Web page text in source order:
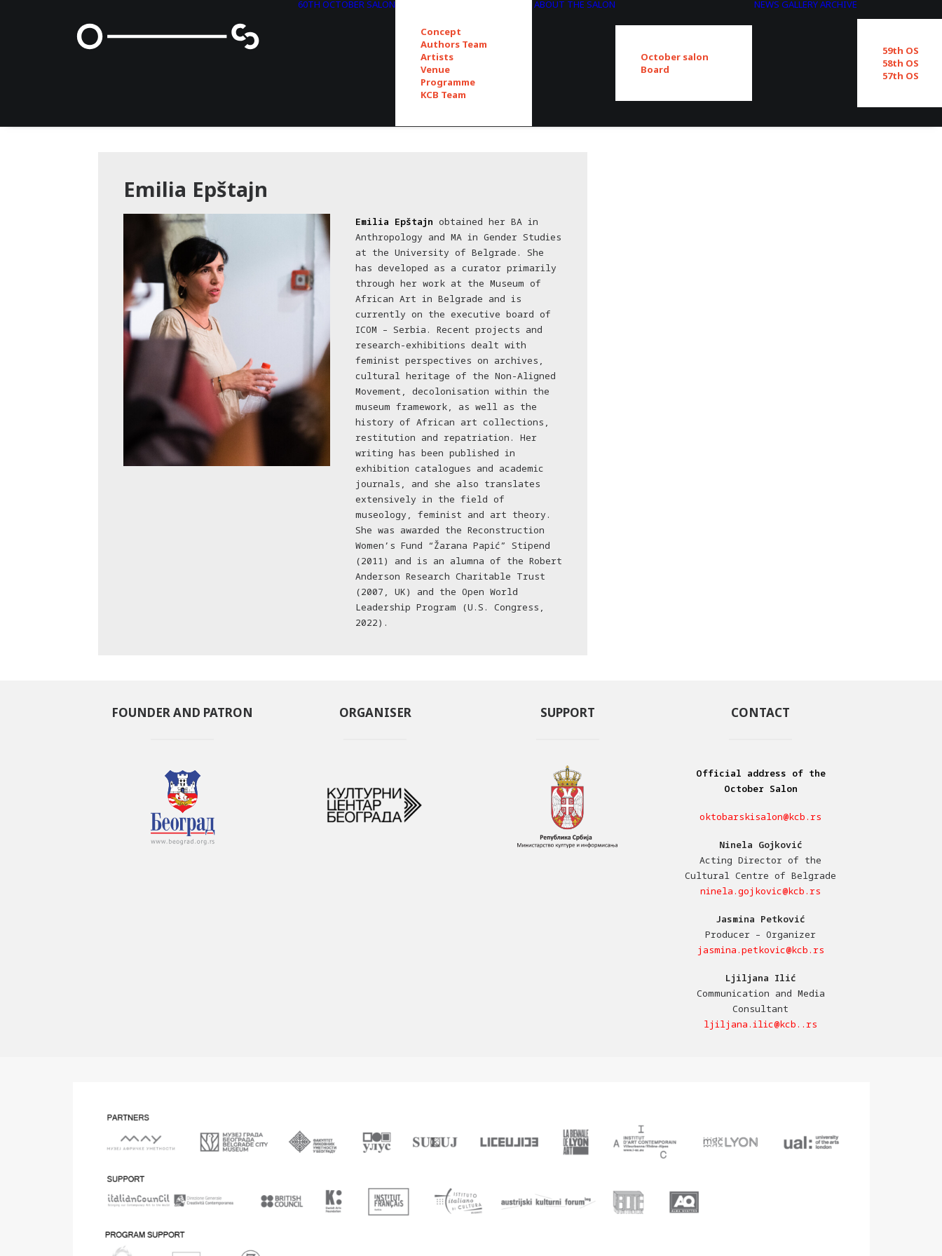
60TH OCTOBER SALON
Concept
Authors Team
Artists
Venue
Programme
KCB Team
ABOUT THE SALON
October salon
Board
NEWS GALLERYARCHIVE
59th OS
58th OS
57th OS
Emilia Epštajn
Emilia Epštajn obtained her BA in
Anthropology and MA in Gender Studies
at the University of Belgrade. She
has developed as a curator primarily
through her work at the Museum of
African Art in Belgrade and is
currently on the executive board of
ICOM – Serbia. Recent projects and
research-exhibitions dealt with
feminist perspectives on archives,
cultural heritage of the Non-Aligned
Movement, decolonisation within the
museum framework, as well as the
history of African art collections,
restitution and repatriation. Her
writing has been published in
exhibition catalogues and academic
journals, and she also translates
extensively in the field of
museology, feminist and art theory.
She was awarded the Reconstruction
Women’s Fund “Žarana Papić” Stipend
(2011) and is an alumna of the Robert
Anderson Research Charitable Trust
(2007, UK) and the Open World
Leadership Program (U.S. Congress,
2022).
FOUNDER AND PATRON ORGANISER SUPPORT CONTACT
Official address of the
October Salon
oktobarskisalon@kcb.rs
Ninela Gojković
Acting Director of the
Cultural Centre of Belgrade
ninela.gojkovic@kcb.rs
Jasmina Petković
Producer – Organizer
jasmina.petkovic@kcb.rs
Ljiljana Ilić
Communication and Media
Consultant
ljiljana.ilic@kcb..rs